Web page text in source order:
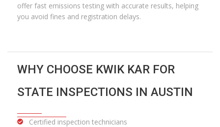
offer fast emissions testing with accurate results, helping
you avoid fines and registration delays.
WHY CHOOSE KWIK KAR FOR
STATE INSPECTIONS IN AUSTIN
Certified inspection technicians